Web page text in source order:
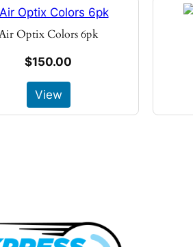
Optix Colors 6pk
$150.00
View